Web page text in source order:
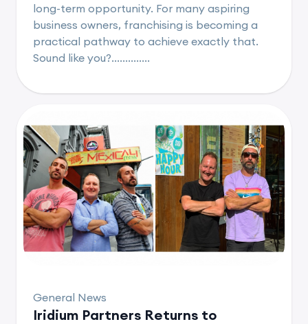
long-term opportunity. For many aspiring
business owners, franchising is becoming a
practical pathway to achieve exactly that.
Sound like you?..............
General News
Iridium Partners Returns to